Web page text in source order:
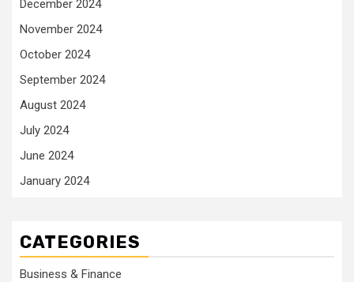
December 2024
November 2024
October 2024
September 2024
August 2024
July 2024
June 2024
January 2024
CATEGORIES
Business & Finance